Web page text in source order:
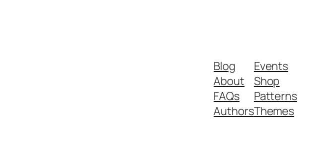
Blog
About
FAQs
Authors
Events
Shop
Patterns
Themes